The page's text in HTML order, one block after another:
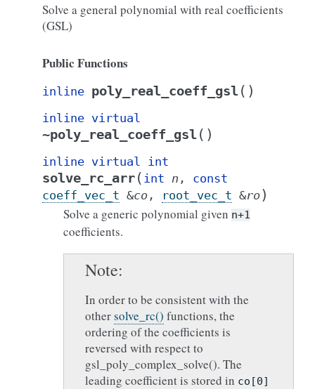
Solve a general polynomial with real coefficients
(GSL)
Public Functions
inline poly_real_coeff_gsl( )
inline virtual
~poly_real_coeff_gsl( )
inline virtual int
solve_rc_arr( int n , const
coeff_vec_t &co , root_vec_t &ro)
Solve a generic polynomial given n+1
coefficients.
Note
In order to be consistent with the
othersolve_rc() functions, the
ordering of the coefficients is
reversed with respect to
gsl_poly_complex_solve(). The
leading coefficient is stored in co[0]